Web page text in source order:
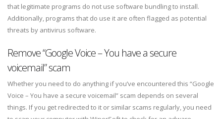
that legitimate programs do not use software bundling to install.
Additionally, programs that do use it are often flagged as potential
threats by antivirus software.
Remove “Google Voice – You have a secure
voicemail” scam
Whether you need to do anything if you’ve encountered this “Google
Voice – You have a secure voicemail” scam depends on several
things. If you get redirected to it or similar scams regularly, you need